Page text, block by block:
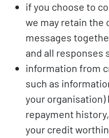
if you choose to
we may retain the
messages
and all responses
information from
such as
your organisation)
repayment
your credit